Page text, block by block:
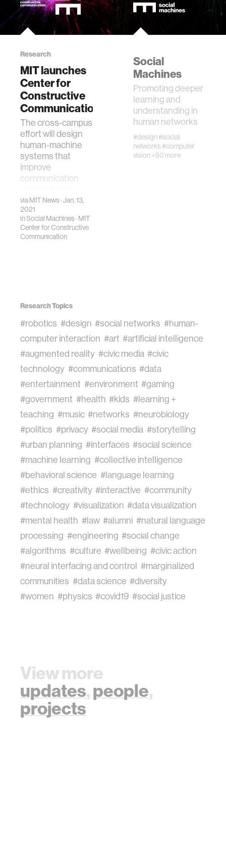
Research
MIT launches
Center for
Constructive
Communication
The cross-campus
effort will design
human-machine
systems that
improve
communication
viaMIT News· Jan. 13,
2021
inSocial Machines· MIT
Center for Constructive
Communication
Social
Machines
Promoting deeper
learning and
understanding in
human networks
#design#social
networks#computer
vision+50 more
Research Topics
#robotics #design #social networks #human-
computer interaction #art #artificial intelligence
#augmented reality #civic media #civic
technology #communications #data
#entertainment #environment #gaming
#government #health #kids #learning +
teaching #music #networks #neurobiology
#politics #privacy #social media #storytelling
#urban planning #interfaces #social science
#machine learning #collective intelligence
#behavioral science #language learning
#ethics #creativity #interactive #community
#technology #visualization #data visualization
#mental health #law #alumni #natural language
processing #engineering #social change
#algorithms #culture #wellbeing #civic action
#neural interfacing and control #marginalized
communities #data science #diversity
#women #physics #covid19 #social justice
View more
updates,people,
projects